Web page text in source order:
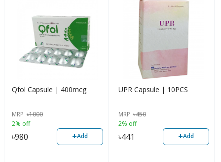
Qfol Capsule | 400mcg
MRP ৳1000
2% off
৳980 +Add
UPR Capsule | 10PCS
MRP ৳450
2% off
৳441 +Add